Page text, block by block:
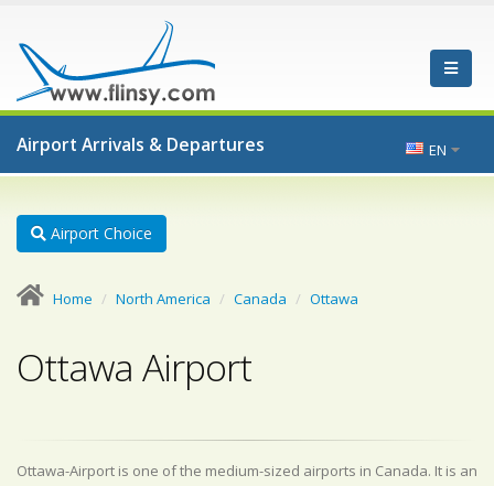
Airport Arrivals & Departures EN
Airport Choice
Home North America Canada Ottawa
Ottawa Airport
Ottawa-Airport is one of the medium-sized airports in Canada. It is an